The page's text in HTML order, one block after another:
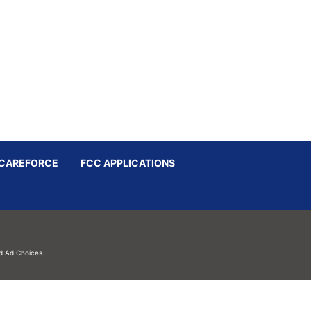
FCC APPLICATIONS
Ad Choices.